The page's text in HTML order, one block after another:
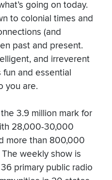
going on today.
to colonial times and
(and
past and present.
and irreverent
fun and essential
you are.
3.9 million mark for
28,000-30,000
more than 800,000
weekly show is
primary public radio